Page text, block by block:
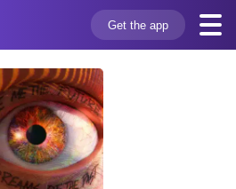
Get the app